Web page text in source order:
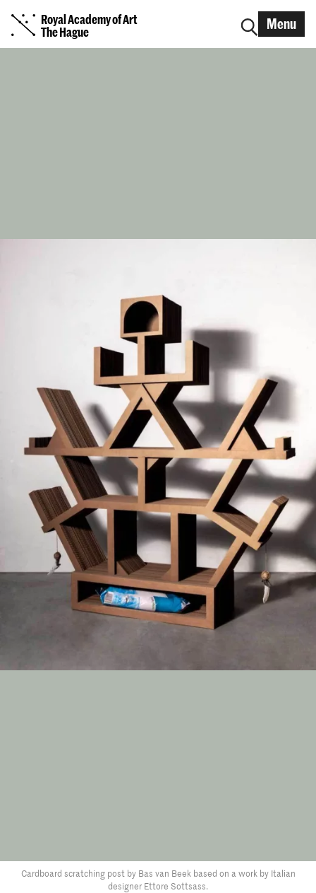
Royal Academy of Art
The Hague
Menu
Cardboard scratching post by Bas van Beek based on a work by Italian
designer Ettore Sottsass.